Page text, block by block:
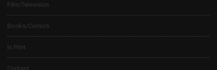
Film/Television
Books/Comics
In Print
Contact